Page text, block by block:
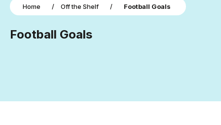
Home / Off the Shelf / Football Goals
Football Goals